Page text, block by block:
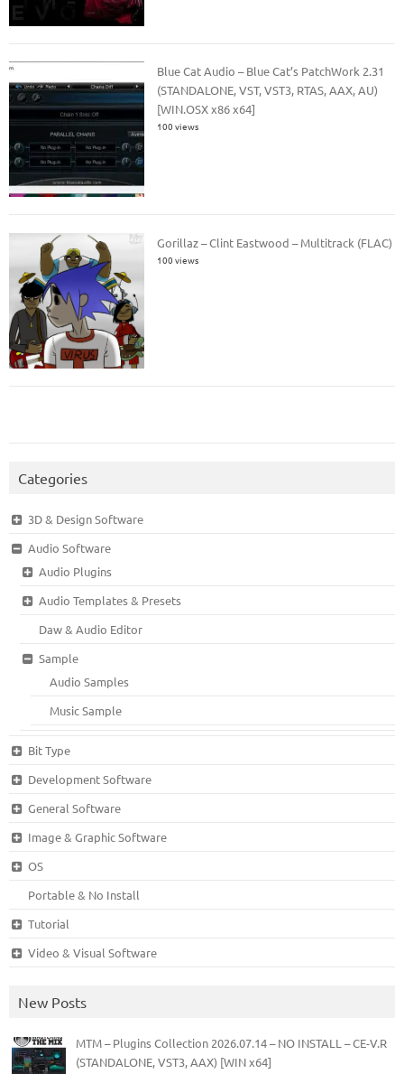
Blue Cat Audio – Blue Cat’s PatchWork 2.31
(STANDALONE, VST, VST3, RTAS, AAX, AU)
[WIN.OSX x86 x64]
100 views
Gorillaz – Clint Eastwood – Multitrack (FLAC)
100 views
Categories
3D & Design Software
Audio Software
Audio Plugins
Audio Templates & Presets
Daw & Audio Editor
Sample
Audio Samples
Music Sample
Bit Type
Development Software
General Software
Image & Graphic Software
OS
Portable & No Install
Tutorial
Video & Visual Software
New Posts
MTM – Plugins Collection 2026.07.14 – NO INSTALL – CE-V.R
(STANDALONE, VST3, AAX) [WIN x64]